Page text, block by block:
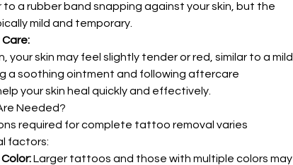
to a rubber band snapping against your skin, but the
mild and temporary.
your skin may feel slightly tender or red, similar to a mild
a soothing ointment and following aftercare
your skin heal quickly and effectively.
Needed?
required for complete tattoo removal varies
factors:
Larger tattoos and those with multiple colors may